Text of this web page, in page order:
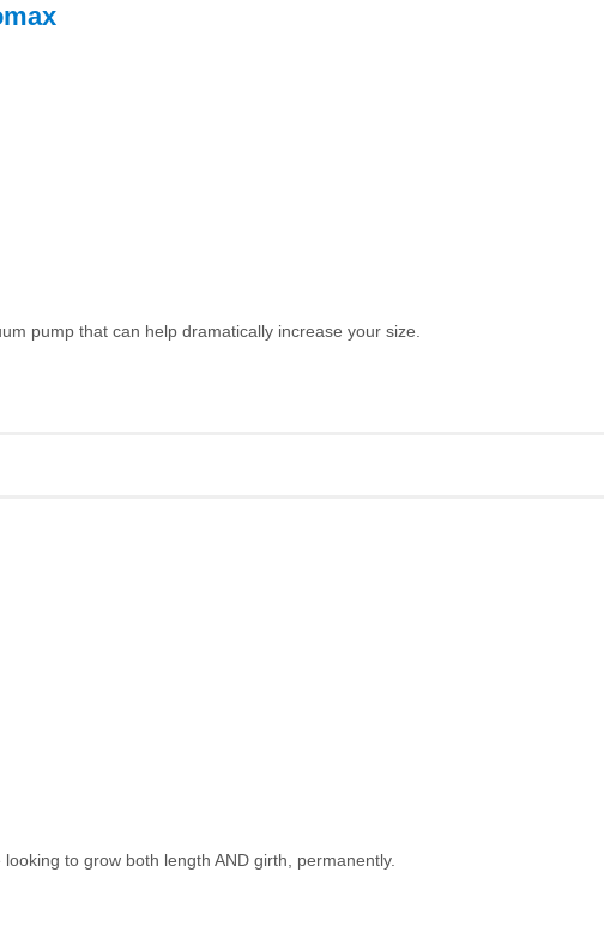
pump that can help dramatically increase your size.
to grow both length AND girth, permanently.